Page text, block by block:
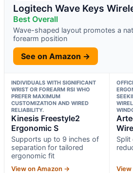
Logitech Wave Keys
Best Overall
Wave-shaped layout promotes a
forearm position
See on Amazon →
INDIVIDUALS WITH SIGNIFICANT
WRIST OR FOREARM RSI WHO
PREFER MAXIMUM
CUSTOMIZATION AND WIRED
RELIABILITY.
Kinesis Freestyle2
Ergonomic S
Supports up to 9 inches of
separation for tailored
ergonomic fit
View on Amazon →
Split
View